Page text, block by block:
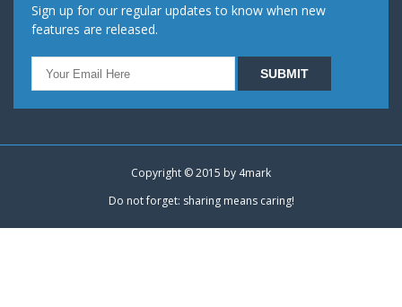
Sign up for our regular updates to know when new
features are released.
Copyright © 2015 by 4mark
Do not forget: sharing means caring!